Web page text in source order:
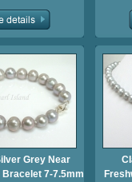
Grey Near
Bracelet 7-7.5mm